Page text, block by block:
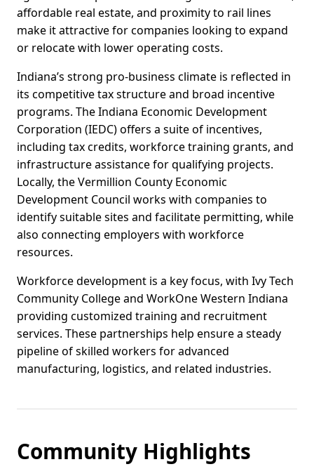
affordable real estate, and proximity to rail lines
make it attractive for companies looking to expand
or relocate with lower operating costs.
Indiana’s strong pro-business climate is reflected in
its competitive tax structure and broad incentive
programs. The Indiana Economic Development
Corporation (IEDC) offers a suite of incentives,
including tax credits, workforce training grants, and
infrastructure assistance for qualifying projects.
Locally, the Vermillion County Economic
Development Council works with companies to
identify suitable sites and facilitate permitting, while
also connecting employers with workforce
resources.
Workforce development is a key focus, with Ivy Tech
Community College and WorkOne Western Indiana
providing customized training and recruitment
services. These partnerships help ensure a steady
pipeline of skilled workers for advanced
manufacturing, logistics, and related industries.
Community Highlights